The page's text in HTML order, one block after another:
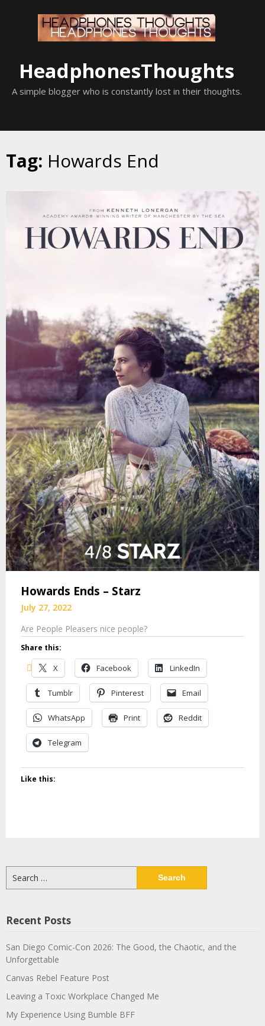
HeadphonesThoughts
A simple blogger who is constantly lost in their thoughts.
Tag: Howards End
Howards Ends – Starz
July 27, 2022
Are People Pleasers nice people?
Share this:
X Facebook LinkedIn
Tumblr Pinterest Email
WhatsApp Print Reddit
Telegram
Like this:
for:
Recent Posts
San Diego Comic-Con 2026: The Good, the Chaotic, and the
Unforgettable
Canvas Rebel Feature Post
Leaving a Toxic Workplace Changed Me
My Experience Using Bumble BFF